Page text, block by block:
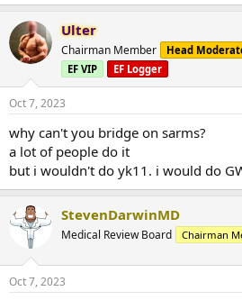
Ulter
Chairman Member Head
EF VIP
EF Logger
Oct 7, 2023
why can't you bridge on sarms?
a lot of people do it
but i wouldn't do yk11. i would do
StevenDarwinMD
Medical Review Board Chairman
Oct 7, 2023